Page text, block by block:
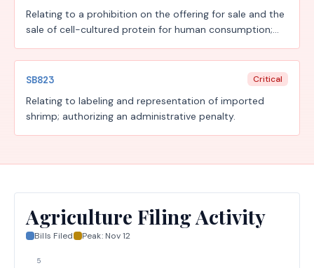
Relating to a prohibition on the offering for sale and the
sale of cell-cultured protein for human consumption;
SB823 Critical
Relating to labeling and representation of imported
shrimp; authorizing an administrative penalty.
Agriculture Filing Activity
Bills Filed Peak: Nov 12
5